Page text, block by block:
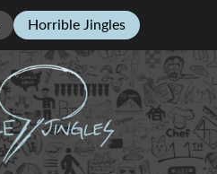
Horrible Jingles